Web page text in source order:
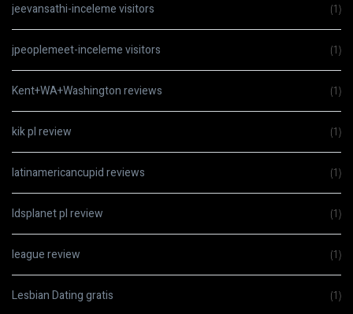
jeevansathi-inceleme visitors (1)
jpeoplemeet-inceleme visitors (1)
Kent+WA+Washington reviews (1)
kik pl review (1)
latinamericancupid reviews (1)
ldsplanet pl review (1)
league review (1)
Lesbian Dating gratis (1)